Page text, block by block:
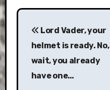
Post
navigation
Lord Vader, your
helmet is ready. No,
wait, you already
have one…